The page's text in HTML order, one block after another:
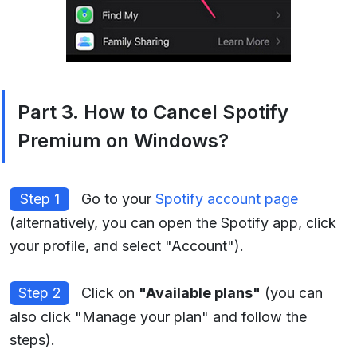
Part 3. How to Cancel Spotify
Premium on Windows?
Step 1 Go to your Spotify account page
(alternatively, you can open the Spotify app, click
your profile, and select "Account").
Step 2 Click on "Available plans" (you can
also click "Manage your plan" and follow the
steps).